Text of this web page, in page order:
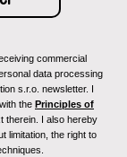
commercial
data processing
s.r.o. newsletter. I
the Principles of
therein. I also hereby
limitation, the right to